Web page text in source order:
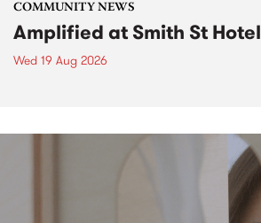
COMMUNITY NEWS
Amplified at Smith St Hotel
Wed 19 Aug 2026